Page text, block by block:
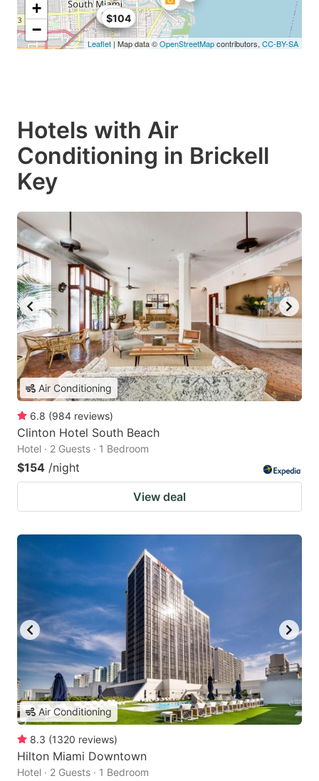
$68
$99
$104
+
−
Leaflet | Map data ©OpenStreetMapcontributors, CC-BY-SA
Hotels with Air
Conditioning in Brickell
Key
Air Conditioning
6.8 (984 reviews)
Clinton Hotel South Beach
Hotel · 2 Guests · 1 Bedroom
$154 /night
View deal
Air Conditioning
8.3 (1320 reviews)
Hilton Miami Downtown
Hotel · 2 Guests · 1 Bedroom